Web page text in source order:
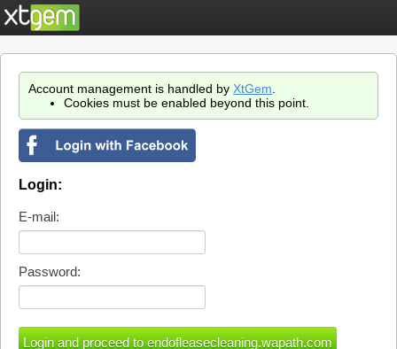
Account management is handled by XtGem
Cookies must be enabled beyond this point.
Login:
E-mail:
Password: